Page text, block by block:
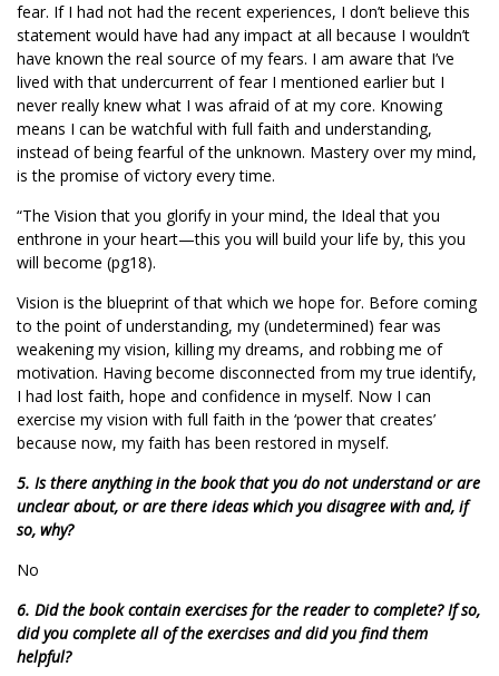
fear. If I had not had the recent experiences, I don’t believe this
statement would have had any impact at all because I wouldn’t
have known the real source of my fears. I am aware that I’ve
lived with that undercurrent of fear I mentioned earlier but I
never really knew what I was afraid of at my core. Knowing
means I can be watchful with full faith and understanding,
instead of being fearful of the unknown. Mastery over my mind,
is the promise of victory every time.
“The Vision that you glorify in your mind, the Ideal that you
enthrone in your heart—this you will build your life by, this you
will become (pg18).
Vision is the blueprint of that which we hope for. Before coming
to the point of understanding, my (undetermined) fear was
weakening my vision, killing my dreams, and robbing me of
motivation. Having become disconnected from my true identify,
I had lost faith, hope and confidence in myself. Now I can
exercise my vision with full faith in the ‘power that creates’
because now, my faith has been restored in myself.
5. Is there anything in the book that you do not understand or are
unclear about, or are there ideas which you disagree with and, if
so, why?
No
6. Did the book contain exercises for the reader to complete? If so,
did you complete all of the exercises and did you find them
helpful?